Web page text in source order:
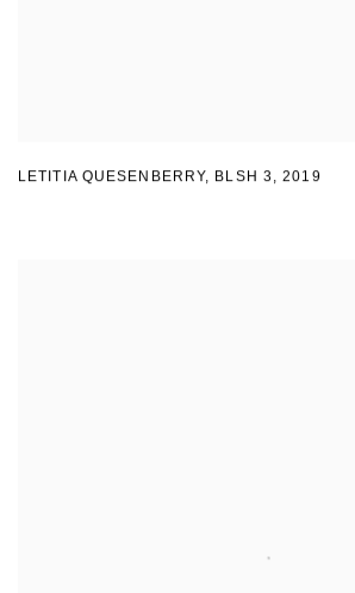
LETITIA QUESENBERRY, BLSH 3 ,2019